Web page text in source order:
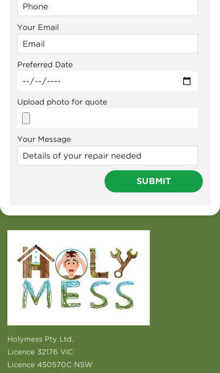
Your Email
Preferred Date
Upload photo for quote
Your Message
Holymess Pty Ltd.
Licence 32176 VIC
Licence 450570C NSW